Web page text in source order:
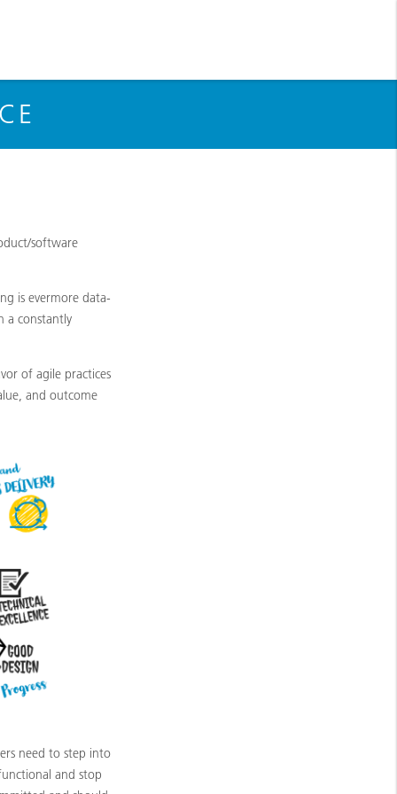
software
is evermore data-
a constantly
of agile practices
and outcome
need to step into
and stop